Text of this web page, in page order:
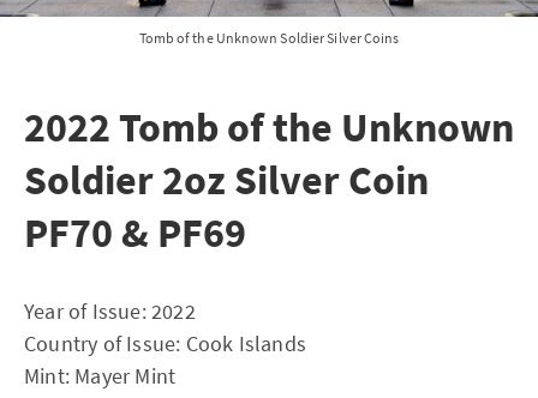
Tomb of the Unknown Soldier Silver Coins
2022 Tomb of the Unknown
Soldier 2oz Silver Coin
PF70 & PF69
Year of Issue: 2022
Country of Issue: Cook Islands
Mint: Mayer Mint